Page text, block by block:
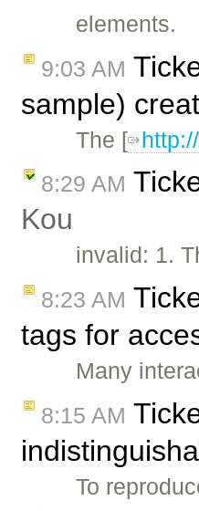
elements.
9:03 AM
sample)
The [
8:29 AM
Kou
invalid: 1.
8:23 AM
tags for
Many
8:15 AM
To